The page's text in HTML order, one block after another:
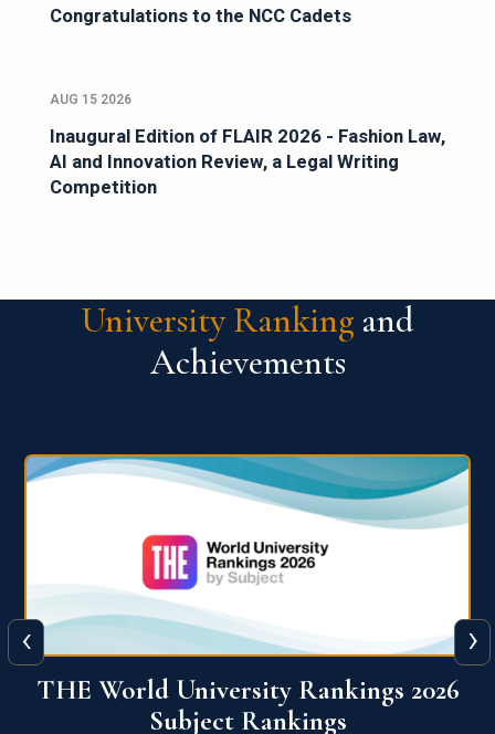
Congratulations to the NCC Cadets
AUG 15 2026
Inaugural Edition of FLAIR 2026 - Fashion Law,
AI and Innovation Review, a Legal Writing
Competition
University Ranking and
Achievements
QS World University Ranking 2026
‹ ›